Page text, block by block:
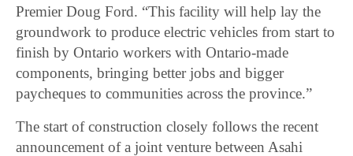
Premier Doug Ford. “This facility will help lay the
groundwork to produce electric vehicles from start to
finish by Ontario workers with Ontario-made
components, bringing better jobs and bigger
paycheques to communities across the province.”
The start of construction closely follows the recent
announcement of a joint venture between Asahi